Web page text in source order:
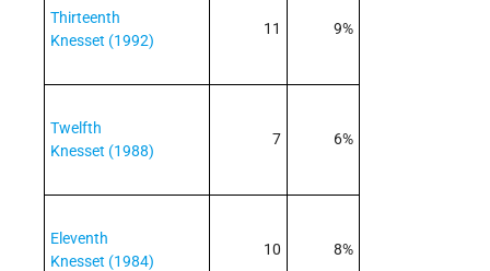
Thirteenth
Knesset (1992)
11 9%
Twelfth
Knesset (1988)
7 6%
Eleventh
Knesset (1984)
10 8%